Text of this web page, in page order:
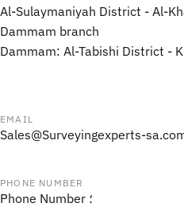
Al-Sulaymaniyah District - Al-
Dammam branch
Dammam: Al-Tabishi District -
EMAIL
Sales@Surveyingexperts-
PHONE NUMBER
Phone Number ؛